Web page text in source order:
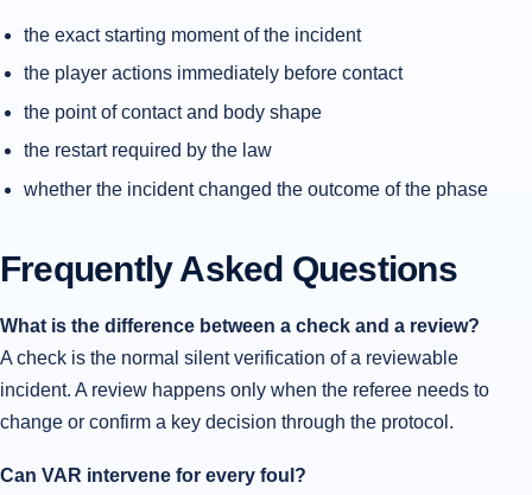
the exact starting moment of the incident
the player actions immediately before contact
the point of contact and body shape
the restart required by the law
whether the incident changed the outcome of the phase
Frequently Asked Questions
What is the difference between a check and a review?
A check is the normal silent verification of a reviewable
incident. A review happens only when the referee needs to
change or confirm a key decision through the protocol.
Can VAR intervene for every foul?